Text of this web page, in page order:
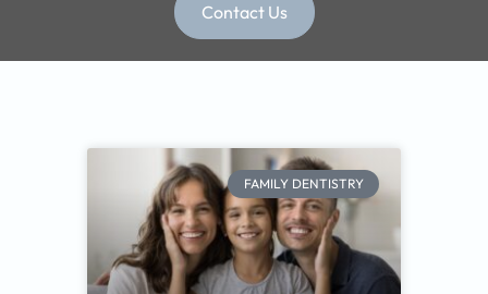
Contact Us
FAMILY DENTISTRY